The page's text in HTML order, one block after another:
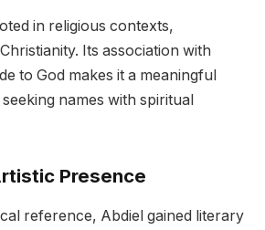
in religious contexts,
Its association with
to God makes it a meaningful
names with spiritual
Presence
reference, Abdiel gained literary